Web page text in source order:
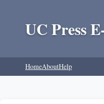
UC Press
HomeAboutHelp